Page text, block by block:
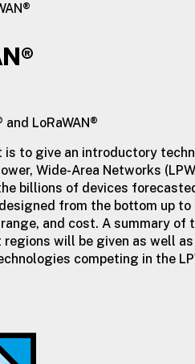
LoRaWAN®
is to give an introductory
Wide-Area Networks
billions of devices
from the bottom up to
and cost. A summary of
will be given as well
competing in the